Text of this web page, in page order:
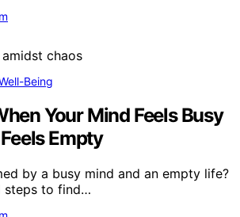
Being
Your Mind Feels Busy
Empty
by a busy mind and an empty life?
steps to find…